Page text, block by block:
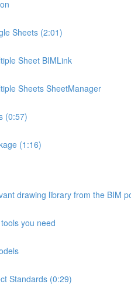
Sheets (2:01)
Sheet BIMLink
Sheets SheetManager
(0:57)
(1:16)
drawing library from the BIM
you need
Standards (0:29)